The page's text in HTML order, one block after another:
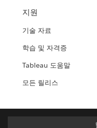
지원
기술 자료
학습 및 자격증
Tableau 도움말
모든 릴리스